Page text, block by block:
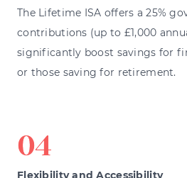
The Lifetime ISA offers a 25%
contributions (up to £1,000
significantly boost savings for
or those saving for retirement.
Flexibility and Accessibility